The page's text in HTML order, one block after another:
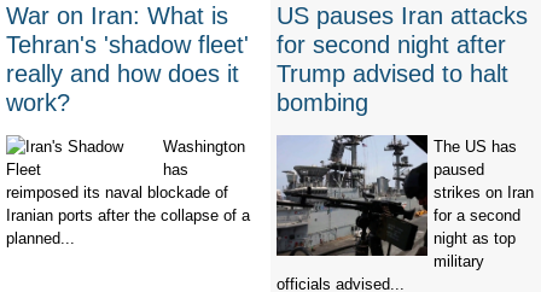
War on Iran: What is
Tehran's 'shadow fleet'
really and how does it
work?
Washington
has
reimposed its naval blockade of
Iranian ports after the collapse of a
planned...
US pauses Iran attacks
for second night after
Trump advised to halt
bombing
The US has
paused
strikes on Iran
for a second
night as top
military
officials advised...